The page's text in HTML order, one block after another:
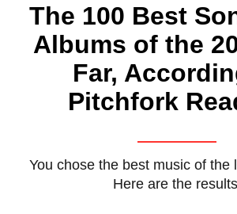
The 100 Best
Albums of the
Far,
Pitchfork
You chose the best music of the
Here are the